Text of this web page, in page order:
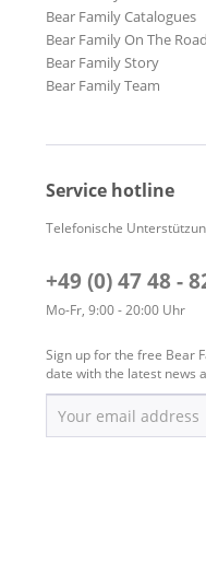
Bear Family Catalogues
Bear Family On The Road
Bear Family Story
Bear Family Team
Service hotline
Telefonische
+49 (0) 47 48 -
Mo-Fr, 9:00 - 20:00 Uhr
Sign up for the free Bear
date with the latest news